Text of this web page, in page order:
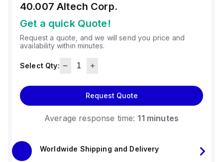
40.007 Altech Corp.
Get a quick Quote!
Request a quote, and we will send you price and
availability within minutes.
Select Qty:
Request Quote
Average response time: 11 minutes
Worldwide Shipping and Delivery